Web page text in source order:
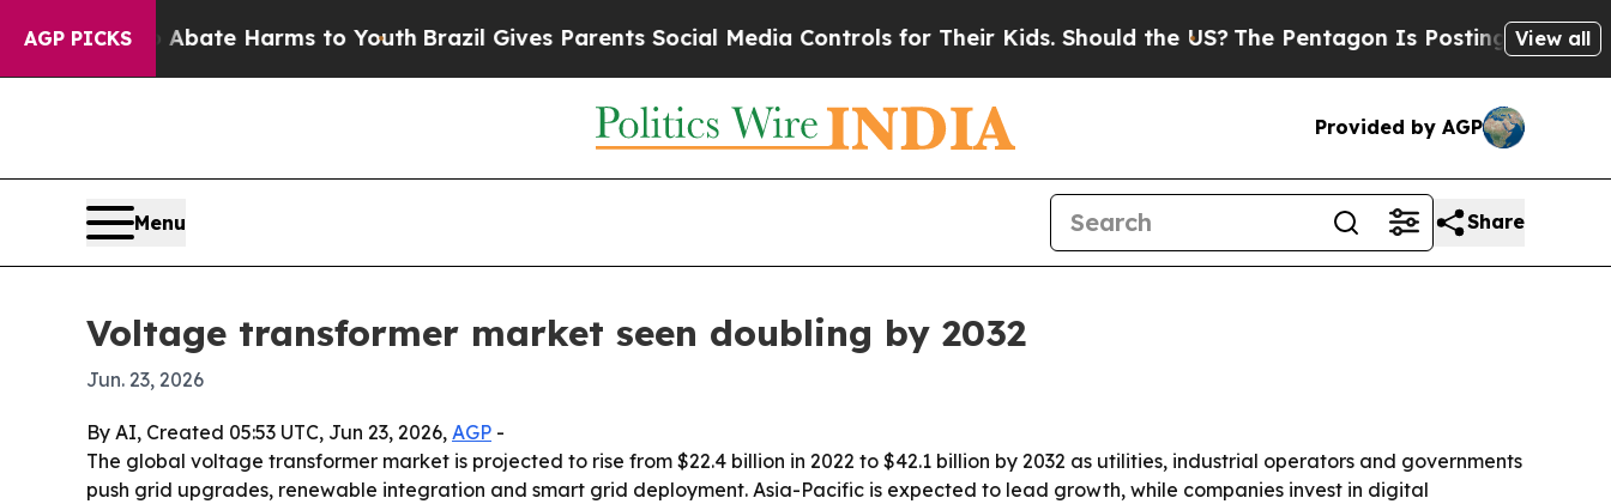
AGP PICKS
to Abate Harms to Youth Brazil Gives Parents Social Media Controls for Their Kids. Should the US?The Pentagon Is Posting CrypticView all
Provided by AGP
Menu Share
Voltage transformer market seen doubling by 2032
Jun. 23, 2026
By AI, Created 05:53 UTC, Jun 23, 2026, AGP -
The global voltage transformer market is projected to rise from $22.4 billion in 2022 to $42.1 billion by 2032 as utilities, industrial operators and governments
push grid upgrades, renewable integration and smart grid deployment. Asia-Pacific is expected to lead growth, while companies invest in digital